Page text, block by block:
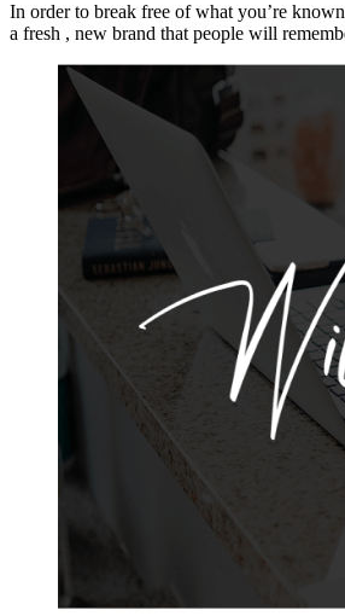
In order to break free of what you’re
a fresh , new brand that people will